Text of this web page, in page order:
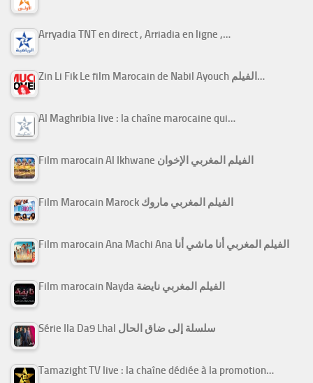
Arryadia TNT en direct , Arriadia en ligne ,…
Zin Li Fik Le film Marocain de Nabil Ayouch الفيلم…
Al Maghribia live : la chaîne marocaine qui…
Film marocain Al Ikhwane الفيلم المغربي الإخوان
Film Marocain Marock الفيلم المغربي ماروك
Film marocain Ana Machi Ana الفيلم المغربي أنا ماشي أنا
Film marocain Nayda الفيلم المغربي نايضة
Série Ila Da9 Lhal سلسلة إلى ضاق الحال
Tamazight TV live : la chaîne dédiée à la promotion…